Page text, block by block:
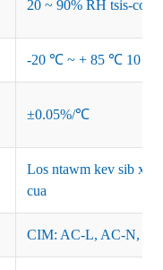
20 ~ 90% RH tsis-
-20 ℃ ~ + 85 ℃ 10 ~
±0.05%/℃
Los ntawm kev sib
cua
CIM: AC-L, AC-N,